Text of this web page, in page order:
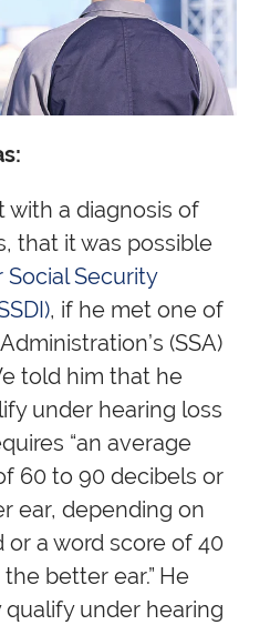
with a diagnosis of
that it was possible
Social Security
, if he met one of
(SSA)
told him that he
under hearing loss
“an average
60 to 90 decibels or
ear, depending on
a word score of 40
better ear.” He
under hearing